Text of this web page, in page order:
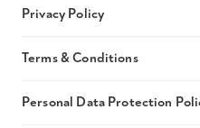
Privacy Policy
Terms & Conditions
Personal Data Protection